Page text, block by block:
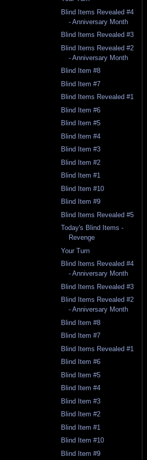
Blind Items Revealed #4
- Anniversary Month
Blind Items Revealed #3
Blind Items Revealed #2
- Anniversary Month
Blind Item #8
Blind Item #7
Blind Items Revealed #1
Blind Item #6
Blind Item #5
Blind Item #4
Blind Item #3
Blind Item #2
Blind Item #1
Blind Item #10
Blind Item #9
Blind Items Revealed #5
Today's Blind Items -
Revenge
Your Turn
Blind Items Revealed #4
- Anniversary Month
Blind Items Revealed #3
Blind Items Revealed #2
- Anniversary Month
Blind Item #8
Blind Item #7
Blind Items Revealed #1
Blind Item #6
Blind Item #5
Blind Item #4
Blind Item #3
Blind Item #2
Blind Item #1
Blind Item #10
Blind Item #9